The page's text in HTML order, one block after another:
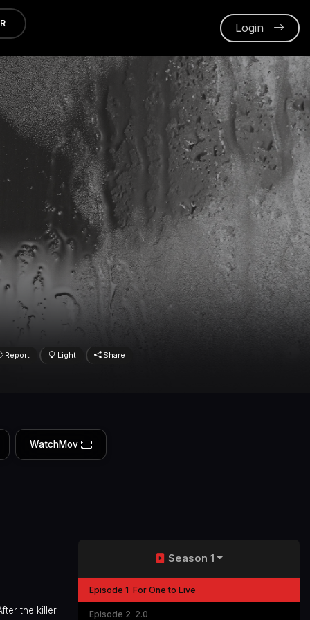
Login
Report Light Share
WatchMov
the killer
Season 1
Episode 1 For One to Live
Episode 2 2.0